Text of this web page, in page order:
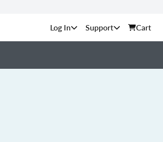
Support Cart